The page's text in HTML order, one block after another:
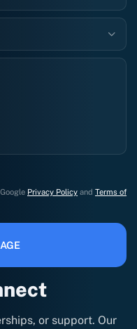
or support. Our
Privacy Policy and Terms of